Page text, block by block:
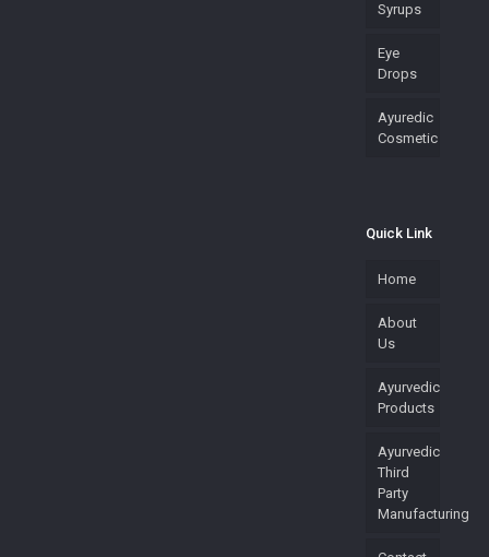
Syrups
Eye
Drops
Ayuredic
Cosmetic
Quick Link
Home
About
Us
Ayurvedic
Products
Ayurvedic
Third
Party
Manufacturing